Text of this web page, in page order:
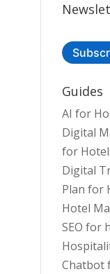
Guides
AI for
Digital
for
Digital
Plan for
Hotel
SEO for
Chatbot